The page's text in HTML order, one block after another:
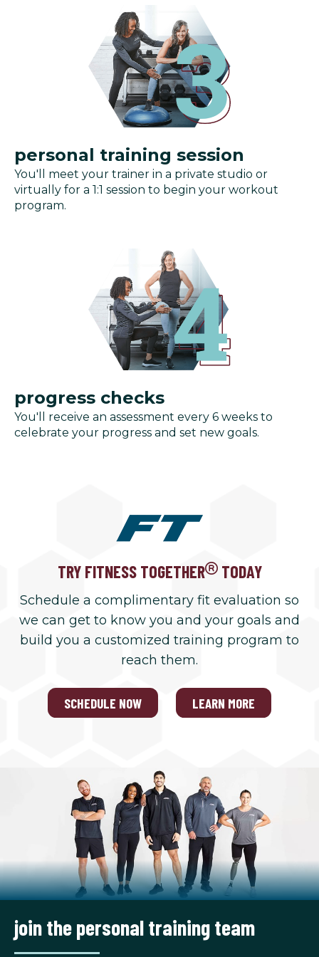
personal training session
You'll meet your trainer in a private studio or
virtually for a 1:1 session to begin your workout
program.
progress checks
You'll receive an assessment every 6 weeks to
celebrate your progress and set new goals.
TRY FITNESS TOGETHER TODAY
Schedule a complimentary fit evaluation so
we can get to know you and your goals and
build you a customized training program to
reach them.
SCHEDULE NOW LEARN MORE
join the personal training team